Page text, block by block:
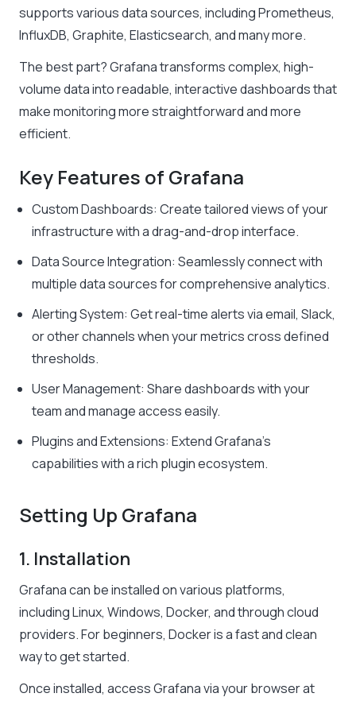
supports various data sources, including Prometheus,
InfluxDB, Graphite, Elasticsearch, and many more.
The best part? Grafana transforms complex, high-
volume data into readable, interactive dashboards that
make monitoring more straightforward and more
efficient.
Key Features of Grafana
Custom Dashboards: Create tailored views of your
infrastructure with a drag-and-drop interface.
Data Source Integration: Seamlessly connect with
multiple data sources for comprehensive analytics.
Alerting System: Get real-time alerts via email, Slack,
or other channels when your metrics cross defined
thresholds.
User Management: Share dashboards with your
team and manage access easily.
Plugins and Extensions: Extend Grafana’s
capabilities with a rich plugin ecosystem.
Setting Up Grafana
1. Installation
Grafana can be installed on various platforms,
including Linux, Windows, Docker, and through cloud
providers. For beginners, Docker is a fast and clean
way to get started.
Once installed, access Grafana via your browser at